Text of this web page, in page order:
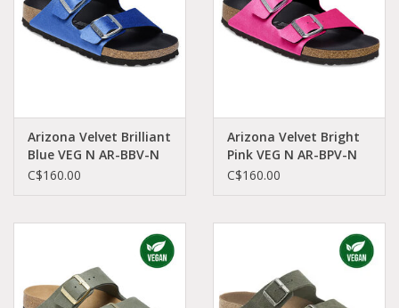
MoEa
Vêtements
Accessoires
Arizona Velvet Brilliant
Blue VEG N AR-BBV-N
1025505
C$160.00
Arizona Velvet Bright
Pink VEG N AR-BPV-N
1025488
C$160.00